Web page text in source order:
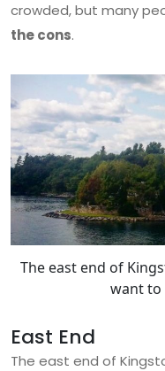
crowded, but many
the cons.
The east end of
want to
East End
The east end of